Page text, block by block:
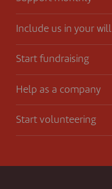
Include us in your will
Start fundraising
Help as a company
Start volunteering